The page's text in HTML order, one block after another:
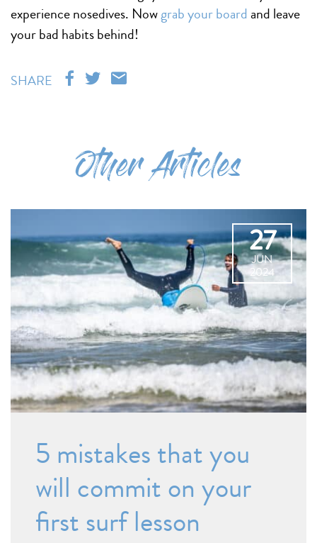
experience nosedives. Nowgrab your boardand leave
your bad habits behind!
SHARE
Other Articles
27
JUN
2024
5 mistakes that you
will commit on your
first surf lesson